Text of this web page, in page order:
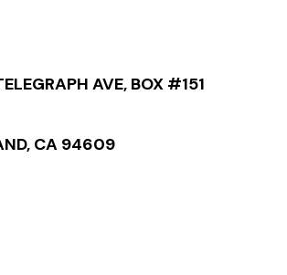
AVE, BOX #151
CA 94609